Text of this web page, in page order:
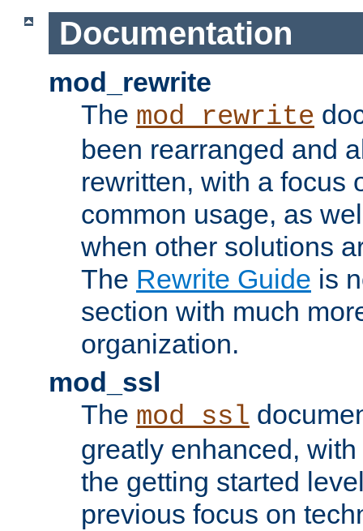
Documentation
mod_rewrite
The mod_rewrite
been rearranged and
rewritten, with a focus
common usage, as
when other solutions
The Rewrite Guide is
section with much
organization.
mod_ssl
The mod_ssl
greatly enhanced,
the getting started
previous focus on